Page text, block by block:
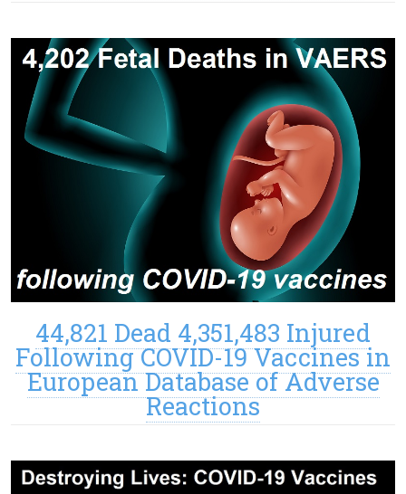
44,821 Dead 4,351,483 Injured
Following COVID-19 Vaccines in
European Database of Adverse
Reactions